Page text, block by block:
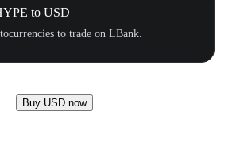
to USD
to trade on LBank.
Buy USD now